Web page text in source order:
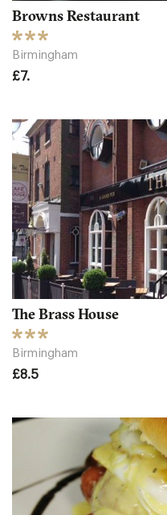
Browns Restaurant
Birmingham
£7.
The Brass House
Birmingham
£8.5